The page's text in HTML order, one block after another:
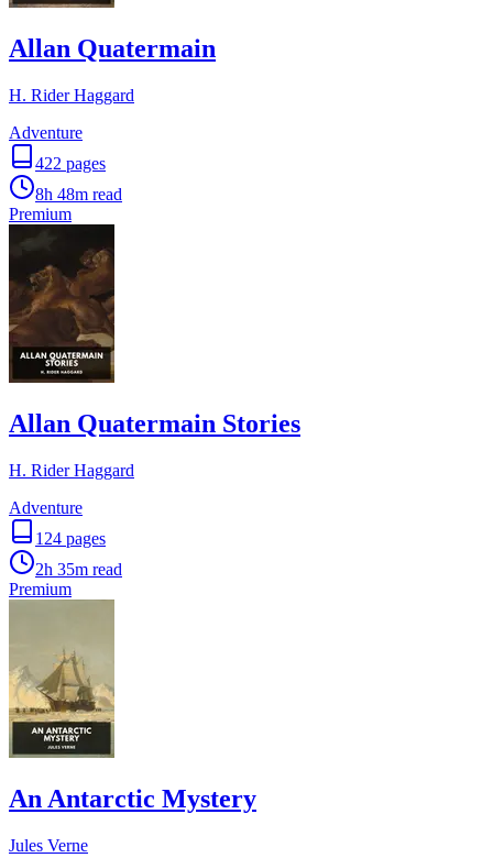
Allan Quatermain
H. Rider Haggard
Adventure
422 pages
8h 48m read
Premium
Allan Quatermain Stories
H. Rider Haggard
Adventure
124 pages
2h 35m read
Premium
An Antarctic Mystery
Jules Verne